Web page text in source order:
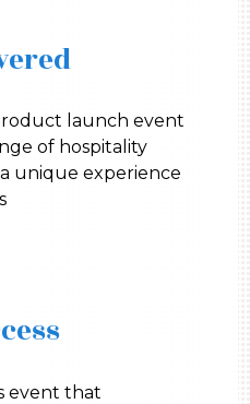
launch event
of hospitality
unique experience
event that